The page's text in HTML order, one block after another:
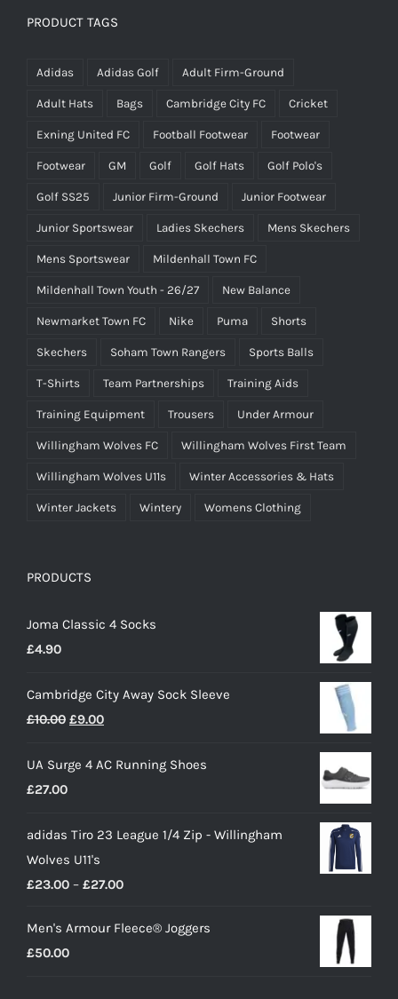
PRODUCT TAGS
Adidas Adidas Golf Adult Firm-Ground
Adult Hats Bags Cambridge City FC Cricket
Exning United FC Football Footwear Footwear
Footwear GM Golf Golf Hats Golf Polo's
Golf SS25 Junior Firm-Ground Junior Footwear
Junior Sportswear Ladies Skechers Mens Skechers
Mens Sportswear Mildenhall Town FC
Mildenhall Town Youth - 26/27 New Balance
Newmarket Town FC Nike Puma Shorts
Skechers Soham Town Rangers Sports Balls
T-Shirts Team Partnerships Training Aids
Training Equipment Trousers Under Armour
Willingham Wolves FC Willingham Wolves First Team
Willingham Wolves U11s Winter Accessories & Hats
Winter Jackets Wintery Womens Clothing
PRODUCTS
Joma Classic 4 Socks
£4.90
Cambridge City Away Sock Sleeve
£10.00 Original
was:
£9.00Current
is:
UA Surge 4 AC Running Shoes
£27.00
adidas Tiro 23 League 1/4 Zip - Willingham
Wolves U11's
£23.00 – £27.00Price
£23.00
Men's Armour Fleece® Joggers
£50.00